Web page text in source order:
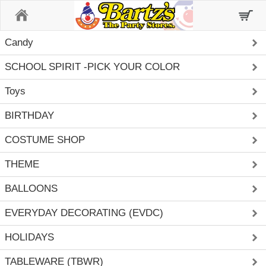
Candy
SCHOOL SPIRIT -PICK YOUR COLOR
Toys
BIRTHDAY
COSTUME SHOP
THEME
BALLOONS
EVERYDAY DECORATING (EVDC)
HOLIDAYS
TABLEWARE (TBWR)